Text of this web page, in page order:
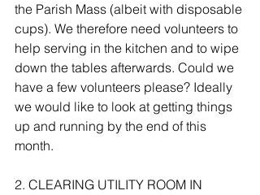
the Parish Mass (albeit with disposable
cups). We therefore need volunteers to
help serving in the kitchen and to wipe
down the tables afterwards. Could we
have a few volunteers please? Ideally
we would like to look at getting things
up and running by the end of this
month.
2. CLEARING UTILITY ROOM IN